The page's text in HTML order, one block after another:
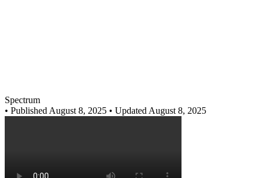
Spectrum
• Published August 8, 2025 • Updated August 8, 2025